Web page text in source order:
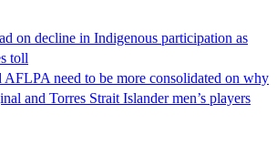
on decline in Indigenous participation as
toll
AFLPA need to be more consolidated on why
and Torres Strait Islander men’s players